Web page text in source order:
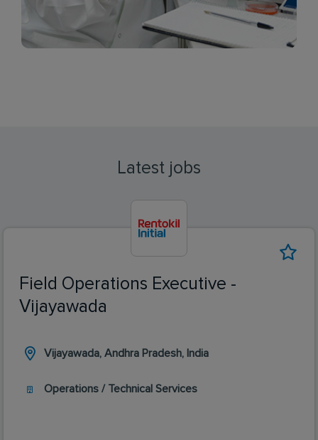
Latest jobs
Field Operations Executive -
Vijayawada
Vijayawada, Andhra Pradesh, India
Operations / Technical Services